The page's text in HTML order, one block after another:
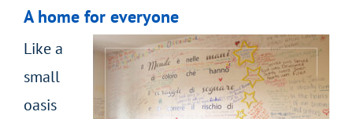
A home for everyone
Like a
small
oasis